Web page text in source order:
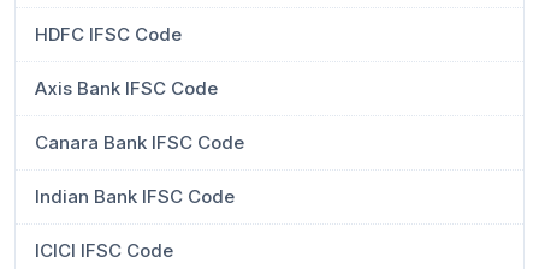
HDFC IFSC Code
Axis Bank IFSC Code
Canara Bank IFSC Code
Indian Bank IFSC Code
ICICI IFSC Code